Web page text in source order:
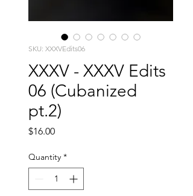
SKU: XXXVEdits06
XXXV - XXXV Edits
06 (Cubanized
pt.2)
$16.00Price
Quantity *